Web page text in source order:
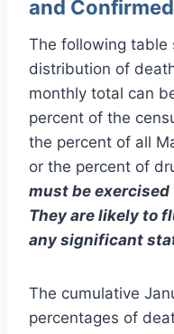
and
The following table
distribution of
monthly total can
percent of the
the percent of all
or the percent of
must be
They are likely to
any significant
The cumulative
percentages of